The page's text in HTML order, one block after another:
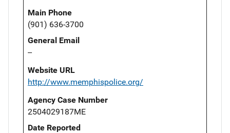
Main Phone
(901) 636-3700
General Email
--
Website URL
http://www.memphispolice.org/
Agency Case Number
2504029187ME
Date Reported